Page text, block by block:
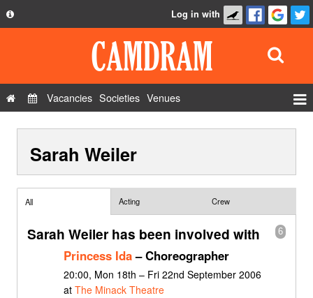
Privacy Policy
Contact Us
Log in with
Vacancies Societies Venues
Show Admin
Sarah Weiler
All Acting Crew
6
Sarah Weiler has been involved with
Princess Ida– Choreographer
20:00, Mon 18th – Fri 22nd September 2006
at The Minack Theatre